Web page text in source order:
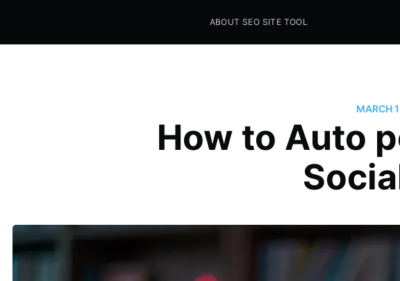
Seo Sites Tool
ABOUT SEO SITE TOOL
MARCH
How to Auto